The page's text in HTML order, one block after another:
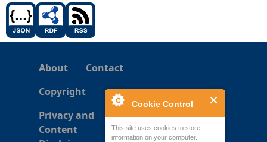
Cookie Control
This site uses cookies to store
information on your computer.
About
Contact
Copyright
Privacy and
Content